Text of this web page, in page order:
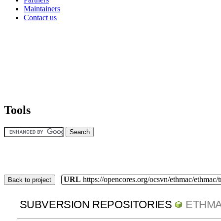
Maintainers
Contact us
Tools
Back to project URL https://opencores.org/ocsvn/ethmac/ethmac/
SUBVERSION REPOSITORIES